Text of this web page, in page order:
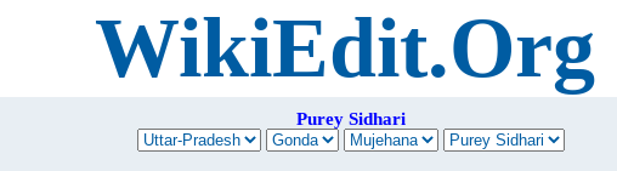
WikiEdit.Org
Purey Sidhari